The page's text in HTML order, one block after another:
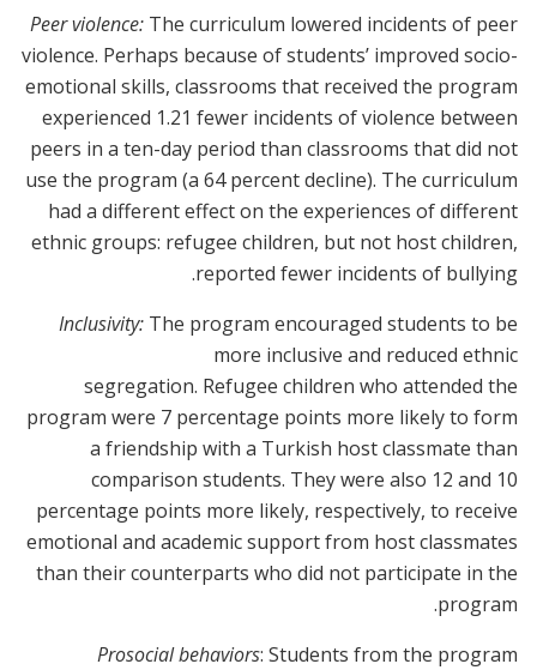
Peer violence: The curriculum lowered incidents of peer
violence. Perhaps because of students’ improved socio-
emotional skills, classrooms that received the program
experienced 1.21 fewer incidents of violence between
peers in a ten-day period than classrooms that did not
use the program (a 64 percent decline). The curriculum
had a different effect on the experiences of different
ethnic groups: refugee children, but not host children,
reported fewer incidents of bullying.
Inclusivity: The program encouraged students to be
more inclusive and reduced ethnic
segregation. Refugee children who attended the
program were 7 percentage points more likely to form
a friendship with a Turkish host classmate than
comparison students. They were also 12 and 10
percentage points more likely, respectively, to receive
emotional and academic support from host classmates
than their counterparts who did not participate in the
program.
Prosocial behaviors: Students from the program